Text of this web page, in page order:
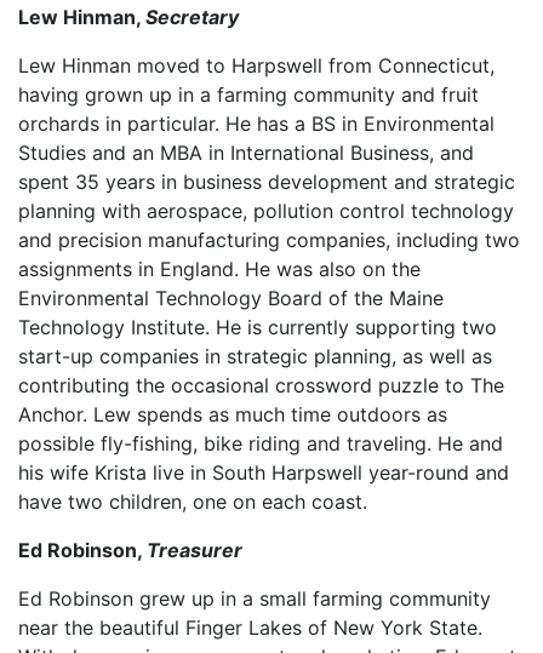
Lew Hinman, Secretary
Lew Hinman moved to Harpswell from Connecticut,
having grown up in a farming community and fruit
orchards in particular. He has a BS in Environmental
Studies and an MBA in International Business, and
spent 35 years in business development and strategic
planning with aerospace, pollution control technology
and precision manufacturing companies, including two
assignments in England. He was also on the
Environmental Technology Board of the Maine
Technology Institute. He is currently supporting two
start-up companies in strategic planning, as well as
contributing the occasional crossword puzzle to The
Anchor. Lew spends as much time outdoors as
possible fly-fishing, bike riding and traveling. He and
his wife Krista live in South Harpswell year-round and
have two children, one on each coast.
Ed Robinson, Treasurer
Ed Robinson grew up in a small farming community
near the beautiful Finger Lakes of New York State.